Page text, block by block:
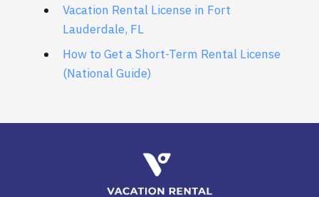
Vacation Rental License in Fort
Lauderdale, FL
How to Get a Short-Term Rental License
(National Guide)